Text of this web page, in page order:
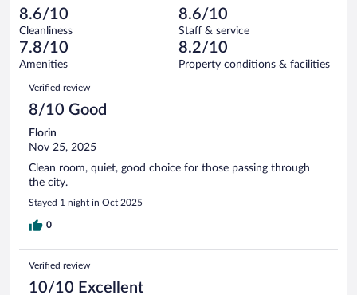
reviews
of
692
reviews
36
out
of
692
reviews
Terrible.
13
out
of
reviews
8.6/10
Cleanliness
8.6/10
Staff & service
7.8/10
Amenities
8.2/10
Property conditions & facilities
Reviews
Verified review
8/10 Good
Florin
Nov 25, 2025
Clean room, quiet, good choice for those passing through
the city.
Stayed 1 night in Oct 2025
0
Verified review
10/10 Excellent